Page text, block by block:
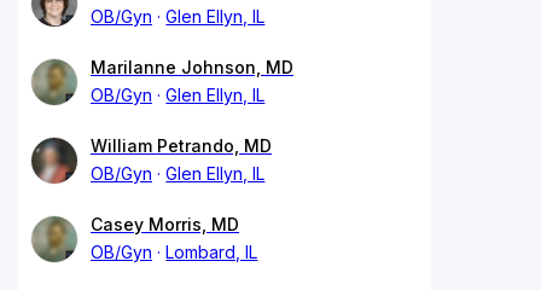
OB/Gyn
Glen Ellyn, IL
Marilanne Johnson, MD
OB/Gyn
Glen Ellyn, IL
William Petrando, MD
OB/Gyn
Glen Ellyn, IL
Casey Morris, MD
OB/Gyn
Lombard, IL